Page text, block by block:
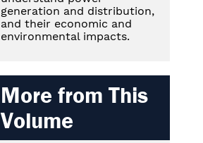
generation and distribution,
and their economic and
environmental impacts.
More from This
Volume